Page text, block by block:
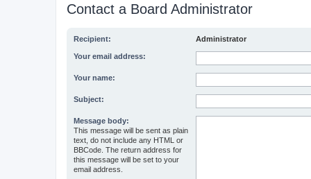
Contact a Board Administrator
Recipient: Administrator
Your email address:
Your name:
Subject:
Message body:
This message will be sent as plain
text, do not include any HTML or
BBCode. The return address for
this message will be set to your
email address.